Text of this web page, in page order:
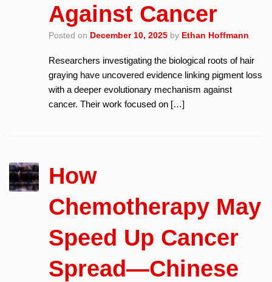
Against Cancer
Posted on December 10, 2025 by Ethan Hoffmann
Researchers investigating the biological roots of hair
graying have uncovered evidence linking pigment loss
with a deeper evolutionary mechanism against
cancer. Their work focused on […]
How
Chemotherapy May
Speed Up Cancer
Spread—Chinese